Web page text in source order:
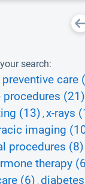
search:
preventive care
(21)
(13) , x-rays
imaging
procedures (8)
therapy
(6) ,